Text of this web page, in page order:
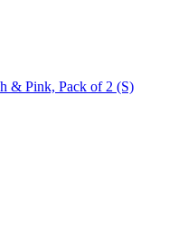
& Pink, Pack of 2 (S)